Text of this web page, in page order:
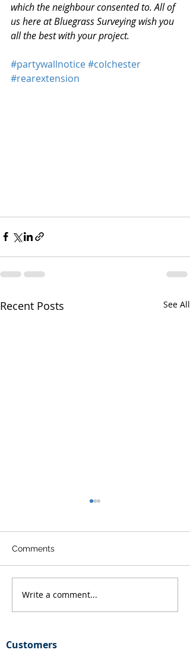
which the neighbour consented to. All of
us here at Bluegrass Surveying wish you
all the best with your project.
#partywallnotice#colchester
#rearextension
Recent Posts See All
Free Party Wall Help and
Comments
Write a comment...
Customers